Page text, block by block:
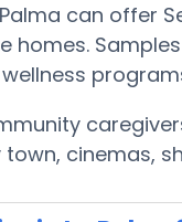
can offer
homes.
cinemas,